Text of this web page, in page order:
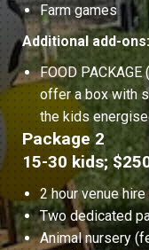
Farm games
Additional add-ons:
FOOD
offer a box with
the kids
Package 2
15-30 kids;
2 hour venue hire
Two dedicated
Animal nursery